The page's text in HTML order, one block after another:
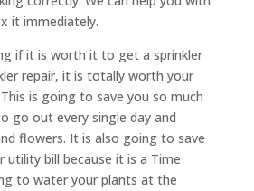
it immediately.
if it is worth it to get a sprinkler
repair, it is totally worth your
is going to save you so much
go out every single day and
flowers. It is also going to save
utility bill because it is a Time
to water your plants at the